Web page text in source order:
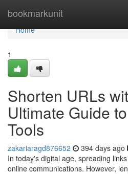
bookmarkunit
Home
Home
1
Shorten URLs
Ultimate Guide
Tools
zakariaragd876652 394 days ago
In today's digital age, spreading
online communications. However,